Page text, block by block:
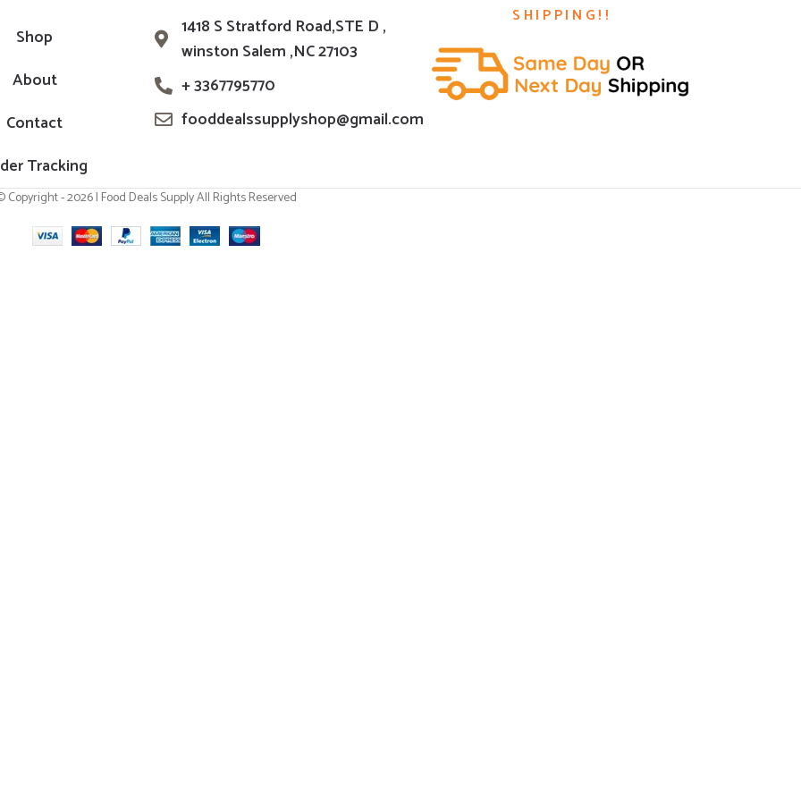
Shop
About
Contact
Tracking
1418 S Stratford Road,STE D ,
winston Salem ,NC 27103
+ 3367795770
fooddealssupplyshop@gmail.com
SHIPPING!!
Copyright - 2026 | Food Deals Supply All Rights Reserved